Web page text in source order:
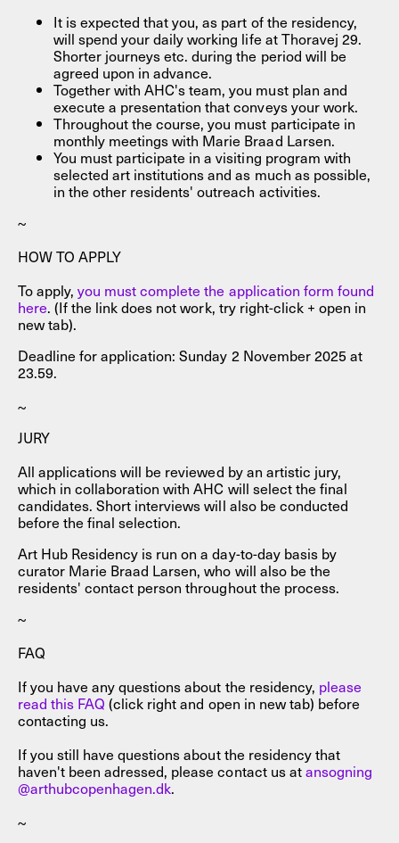
It is expected that you, as part of the residency,
will spend your daily working life at Thoravej 29.
Shorter journeys etc. during the period will be
agreed upon in advance.
Together with AHC's team, you must plan and
execute a presentation that conveys your work.
Throughout the course, you must participate in
monthly meetings with Marie Braad Larsen.
You must participate in a visiting program with
selected art institutions and as much as possible,
in the other residents' outreach activities.
~
HOW TO APPLY
To apply,you must complete the application form found
here. (If the link does not work, try right-click + open in
new tab).
Deadline for application: Sunday 2 November 2025 at
23.59.
~
JURY
All applications will be reviewed by an artistic jury,
which in collaboration with AHC will select the final
candidates. Short interviews will also be conducted
before the final selection.
Art Hub Residency is run on a day-to-day basis by
curator Marie Braad Larsen, who will also be the
residents' contact person throughout the process.
~
FAQ
If you have any questions about the residency, please
read this FAQ (click right and open in new tab) before
contacting us.
If you still have questions about the residency that
haven't been adressed, please contact us atansogning
@arthubcopenhagen.dk.
~